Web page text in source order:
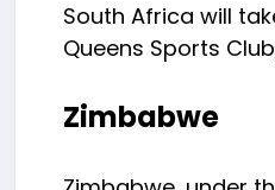
South Africa will
Queens Sports
Zimbabwe